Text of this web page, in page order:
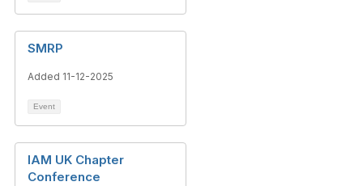
SMRP
Added 11-12-2025
Event
IAM UK Chapter
Conference